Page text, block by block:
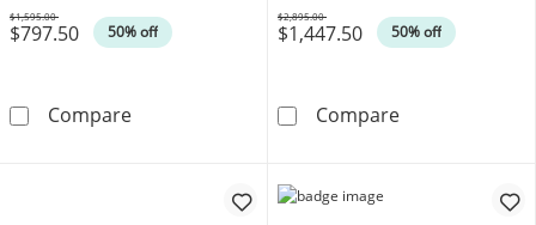
$797.50 50% off
Was
$1,595.00
Compare1 CT. T.W. Lab-Grown Diamond Five Stone
$1,447.50 50% off
Was
$2,895.00
Compare1 CT. T.W.